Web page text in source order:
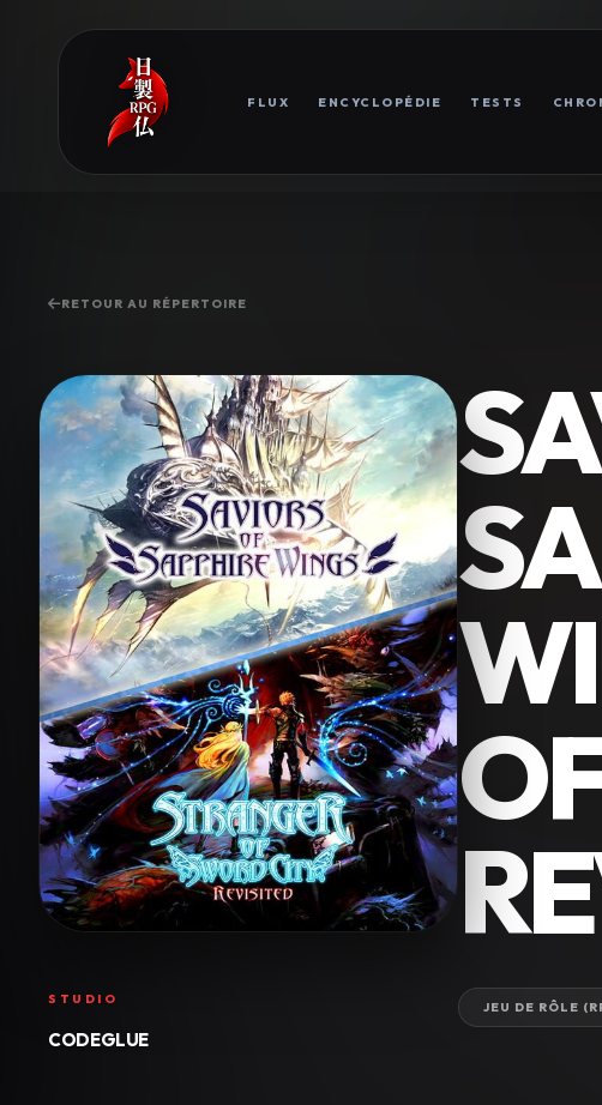
FLUX ENCYCLOPÉDIE TESTS
RETOUR AU RÉPERTOIRE
STUDIO
CODEGLUE
JEU DE RÔLE